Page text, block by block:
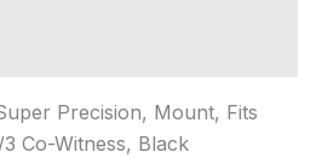
Precision, Mount, Fits
Co-Witness, Black